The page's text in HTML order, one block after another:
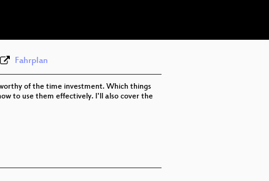
Fahrplan
of the time investment. Which things
to use them effectively. I'll also cover the